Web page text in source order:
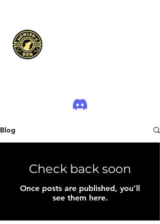
Blog
Check back soon
Once posts are published, you’ll
see them here.